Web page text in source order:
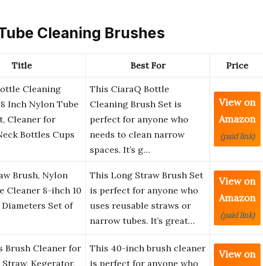
Cleaning Brushes
Title Best For Price
Cleaning
Inch Nylon Tube
Cleaner for
Bottles Cups
This CiaraQ Bottle
Cleaning Brush Set is
perfect for anyone who
needs to clean narrow
spaces. It’s g…
View on
Amazon
(paid link)
Brush, Nylon
Cleaner 8-ihch 10
Set of
This Long Straw Brush Set
is perfect for anyone who
uses reusable straws or
narrow tubes. It’s great…
View on
Amazon
(paid link)
Brush Cleaner for
Kegerator,
This 40-inch brush cleaner
is perfect for anyone who
View on